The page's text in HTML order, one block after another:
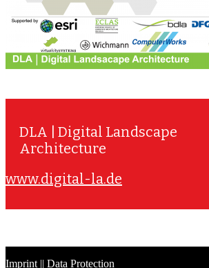
DLA | Digital Landscape
Architecture
www.digital-la.de
Imprint || Data Protection